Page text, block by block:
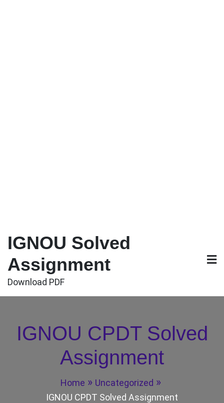
content
IGNOU Solved
Assignment
Download PDF
IGNOU CPDT Solved
Assignment
Home
Uncategorized
IGNOU CPDT Solved Assignment